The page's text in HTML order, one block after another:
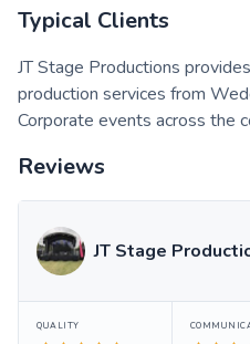
Typical Clients
JT Stage Productions
production services from
Corporate events across the
Reviews
JT Stage
QUALITY